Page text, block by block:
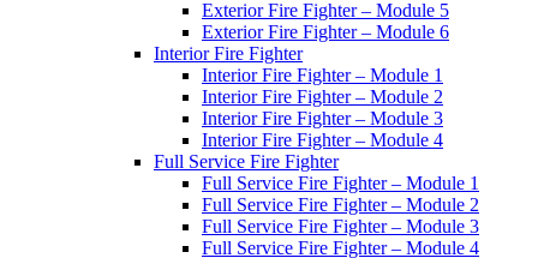
Exterior Fire Fighter – Module 5
Exterior Fire Fighter – Module 6
Interior Fire Fighter
Interior Fire Fighter – Module 1
Interior Fire Fighter – Module 2
Interior Fire Fighter – Module 3
Interior Fire Fighter – Module 4
Full Service Fire Fighter
Full Service Fire Fighter – Module 1
Full Service Fire Fighter – Module 2
Full Service Fire Fighter – Module 3
Full Service Fire Fighter – Module 4